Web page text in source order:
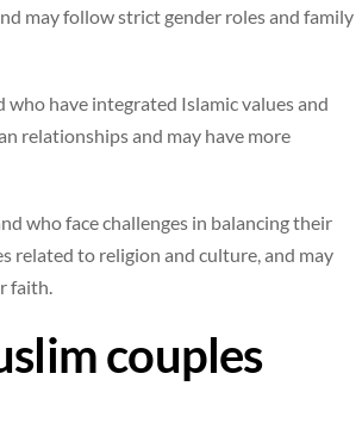
may follow strict gender roles and family
have integrated Islamic values and
relationships and may have more
who face challenges in balancing their
related to religion and culture, and may
faith.
couples